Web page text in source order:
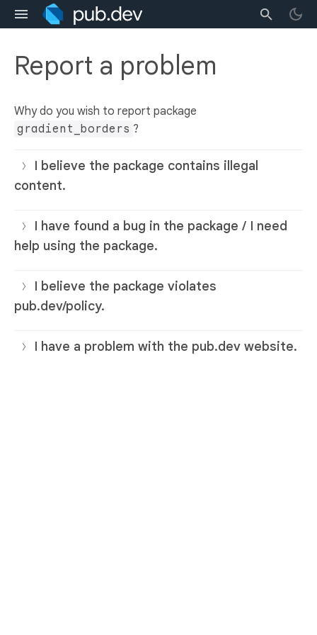
Report a problem
Why do you wish to report package
gradient_borders ?
I believe the package contains illegal
content.
I have found a bug in the package / I need
help using the package.
I believe the package violates
pub.dev/policy.
I have a problem with the pub.dev website.